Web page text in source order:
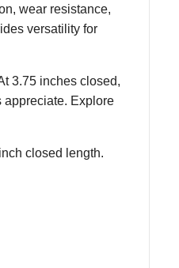
wear resistance,
versatility for
3.75 inches closed,
appreciate. Explore
closed length.